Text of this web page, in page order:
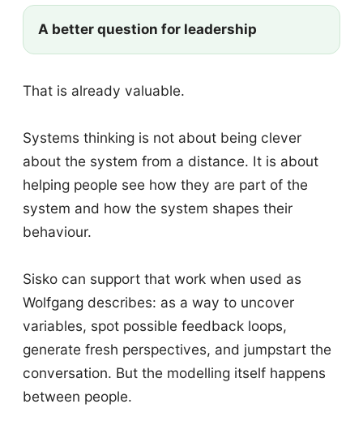
A better question for leadership
That is already valuable.
Systems thinking is not about being clever
about the system from a distance. It is about
helping people see how they are part of the
system and how the system shapes their
behaviour.
Sisko can support that work when used as
Wolfgang describes: as a way to uncover
variables, spot possible feedback loops,
generate fresh perspectives, and jumpstart the
conversation. But the modelling itself happens
between people.